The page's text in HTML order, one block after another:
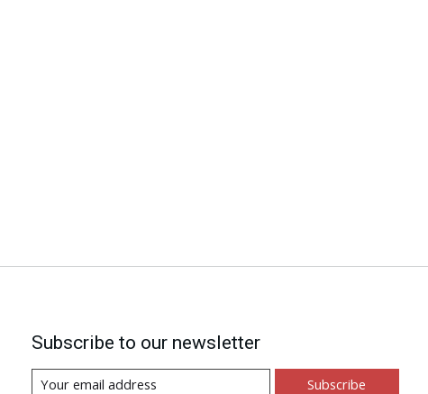
Subscribe to our newsletter
Subscribe